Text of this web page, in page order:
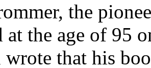
the
at the age of 95
that his